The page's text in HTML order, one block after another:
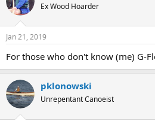
Ex Wood Hoarder
Jan 21, 2019
For those who don't know (me) G-
pklonowski
Unrepentant Canoeist